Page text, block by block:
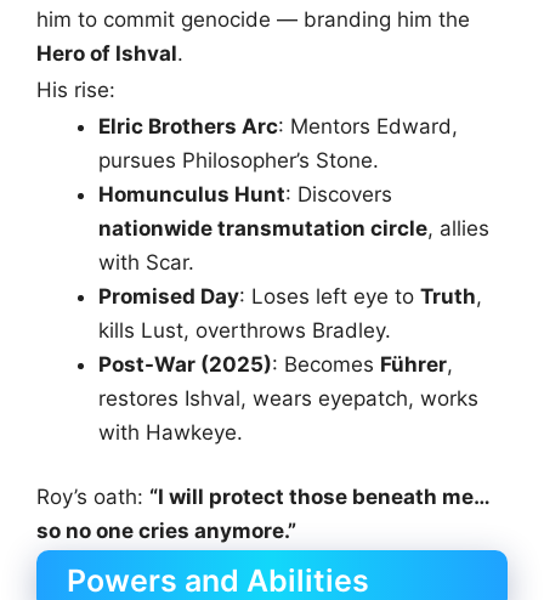
him to commit genocide — branding him the
Hero of Ishval.
His rise:
Elric Brothers Arc: Mentors Edward,
pursues Philosopher’s Stone.
Homunculus Hunt: Discovers
nationwide transmutation circle, allies
with Scar.
Promised Day: Loses left eye to Truth,
kills Lust, overthrows Bradley.
Post-War (2025): Becomes Führer,
restores Ishval, wears eyepatch, works
with Hawkeye.
Roy’s oath: “I will protect those beneath me…
so no one cries anymore.”
Powers and Abilities